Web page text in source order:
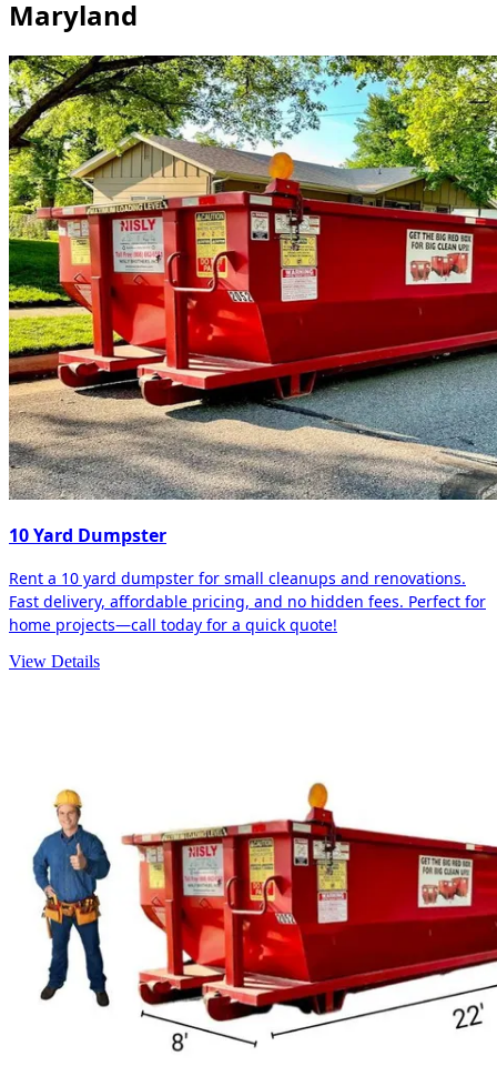
Maryland
10 Yard Dumpster
Rent a 10 yard dumpster for small cleanups and renovations.
Fast delivery, affordable pricing, and no hidden fees. Perfect for
home projects—call today for a quick quote!
View Details